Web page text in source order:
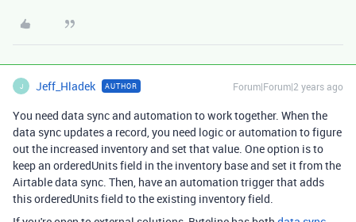
J Jeff_Hladek AUTHOR Forum|Forum|2 years ago
You need data sync and automation to work together. When the
data sync updates a record, you need logic or automation to figure
out the increased inventory and set that value. One option is to
keep an orderedUnits field in the inventory base and set it from the
Airtable data sync. Then, have an automation trigger that adds
this orderedUnits field to the existing inventory field.